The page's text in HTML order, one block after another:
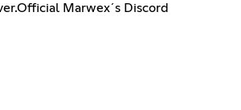
Marwex´s Discord